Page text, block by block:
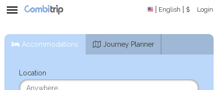
English $ Login
Accommodations Journey Planner
Location